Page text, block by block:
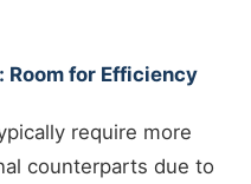
Room for Efficiency
require more
counterparts due to